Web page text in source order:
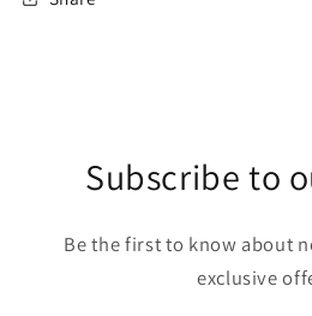
Subscribe to
Be the first to know about
exclusive